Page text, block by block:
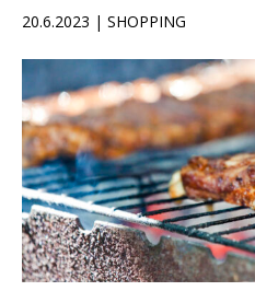
20.6.2023 | SHOPPING